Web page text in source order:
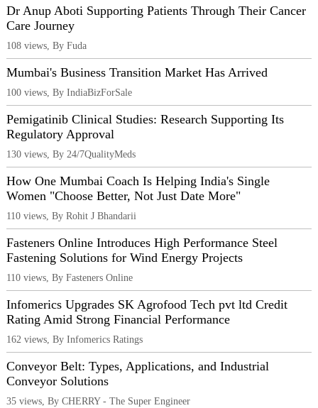
Dr Anup Aboti Supporting Patients Through Their Cancer
Care Journey
108 views, By Fuda
Mumbai's Business Transition Market Has Arrived
100 views, By IndiaBizForSale
Pemigatinib Clinical Studies: Research Supporting Its
Regulatory Approval
130 views, By 24/7QualityMeds
How One Mumbai Coach Is Helping India's Single
Women "Choose Better, Not Just Date More"
110 views, By Rohit J Bhandarii
Fasteners Online Introduces High Performance Steel
Fastening Solutions for Wind Energy Projects
110 views, By Fasteners Online
Infomerics Upgrades SK Agrofood Tech pvt ltd Credit
Rating Amid Strong Financial Performance
162 views, By Infomerics Ratings
Conveyor Belt: Types, Applications, and Industrial
Conveyor Solutions
35 views, By CHERRY - The Super Engineer